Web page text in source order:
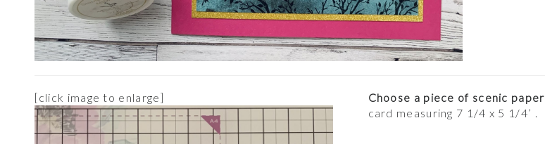
[click image to enlarge] Choose a piece of scenic paper
card measuring 7 1/4 x 5 1/4’ .